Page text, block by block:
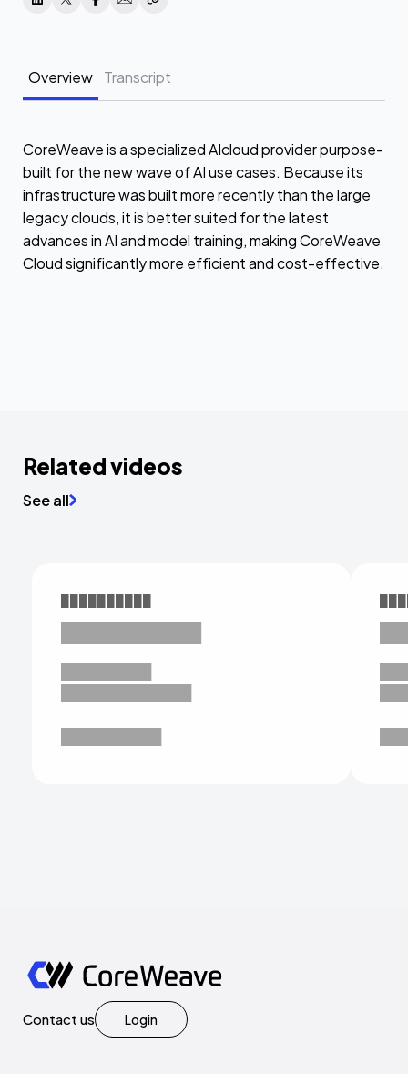
Overview Transcript
CoreWeave is a specialized AIcloud provider purpose-
built for the new wave of AI use cases. Because its
infrastructure was built more recently than the large
legacy clouds, it is better suited for the latest
advances in AI and model training, making CoreWeave
Cloud significantly more efficient and cost-effective.
Related videos
See all
Contact us Login